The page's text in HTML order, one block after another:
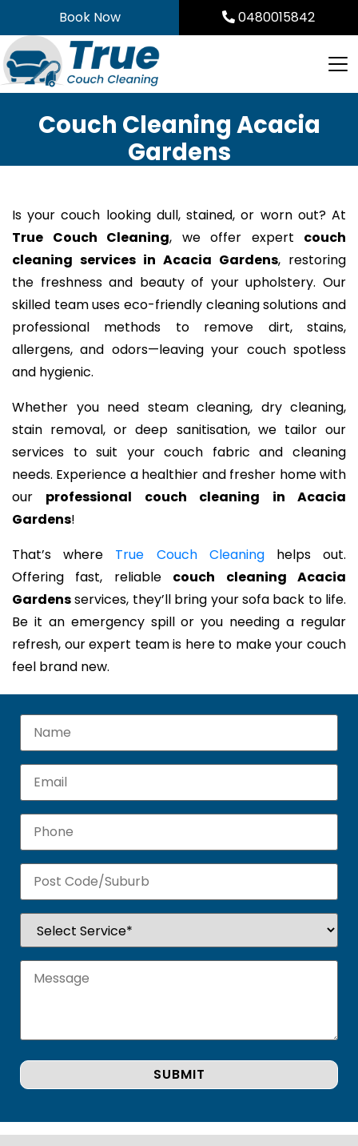
to
content
Book Now 0480015842
Couch Cleaning Acacia
Gardens
Is your couch looking dull, stained, or worn out? At
True Couch Cleaning, we offer expert couch
cleaning services in Acacia Gardens, restoring
the freshness and beauty of your upholstery. Our
skilled team uses eco-friendly cleaning solutions and
professional methods to remove dirt, stains,
allergens, and odors—leaving your couch spotless
and hygienic.
Whether you need steam cleaning, dry cleaning,
stain removal, or deep sanitisation, we tailor our
services to suit your couch fabric and cleaning
needs. Experience a healthier and fresher home with
our professional couch cleaning in Acacia
Gardens!
That’s where True Couch Cleaninghelps out.
Offering fast, reliable couch cleaning Acacia
Gardensservices, they’ll bring your sofa back to life.
Be it an emergency spill or you needing a regular
refresh, our expert team is here to make your couch
feel brand new.